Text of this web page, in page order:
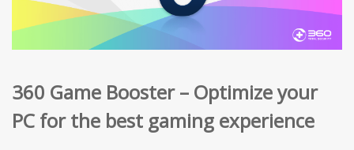
360 Game Booster – Optimize your
PC for the best gaming experience